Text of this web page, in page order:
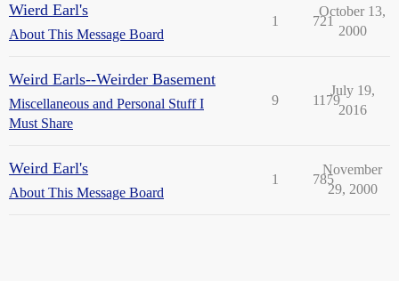
Wierd Earl's
About This Message Board
1 721
October 13,
2000
Weird Earls--Weirder Basement
Miscellaneous and Personal Stuff I
Must Share
9 1179
July 19,
2016
Weird Earl's
About This Message Board
1 785
November
29, 2000